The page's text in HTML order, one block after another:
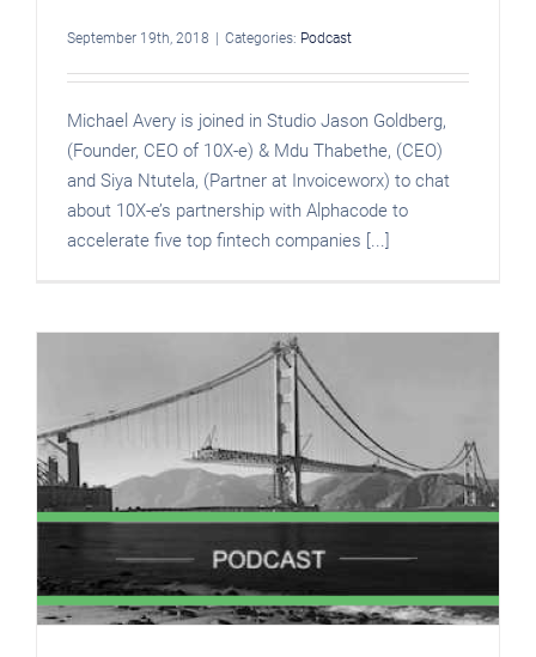
September 19th, 2018 Categories: Podcast
Michael Avery is joined in Studio Jason Goldberg,
(Founder, CEO of 10X-e) & Mdu Thabethe, (CEO)
and Siya Ntutela, (Partner at Invoiceworx) to chat
about 10X-e’s partnership with Alphacode to
accelerate five top fintech companies [...]